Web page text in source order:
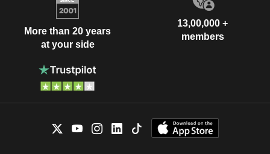
More than 20 years
at your side
13,00,000 +
members